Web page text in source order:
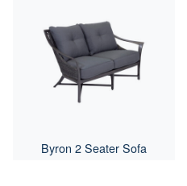
Byron 2 Seater Sofa